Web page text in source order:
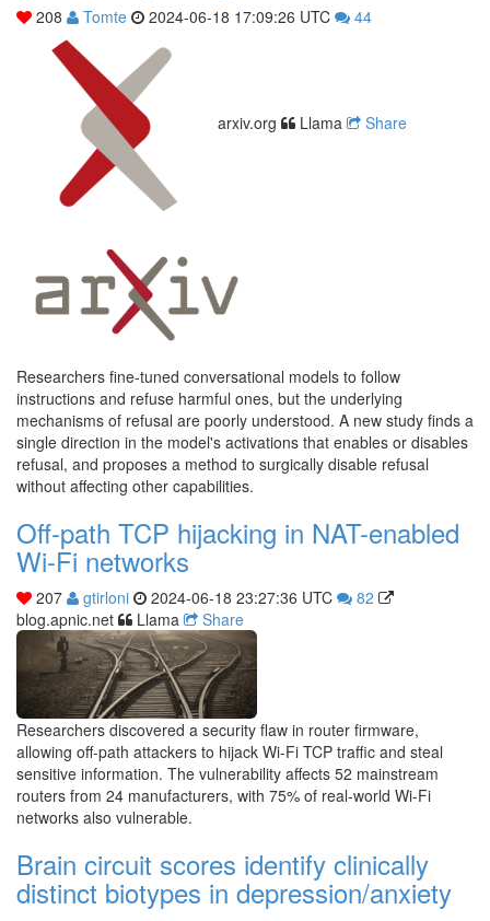
208 Tomte 2024-06-18 17:09:26 UTC 44
arxiv.org Llama Share
Researchers fine-tuned conversational models to follow
instructions and refuse harmful ones, but the underlying
mechanisms of refusal are poorly understood. A new study finds a
single direction in the model's activations that enables or disables
refusal, and proposes a method to surgically disable refusal
without affecting other capabilities.
Off-path TCP hijacking in NAT-enabled
Wi-Fi networks
207 gtirloni 2024-06-18 23:27:36 UTC
82
blog.apnic.net
Llama Share
Researchers discovered a security flaw in router firmware,
allowing off-path attackers to hijack Wi-Fi TCP traffic and steal
sensitive information. The vulnerability affects 52 mainstream
routers from 24 manufacturers, with 75% of real-world Wi-Fi
networks also vulnerable.
Brain circuit scores identify clinically
distinct biotypes in depression/anxiety